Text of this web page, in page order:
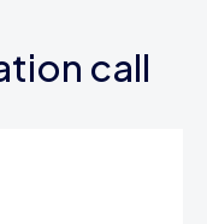
call